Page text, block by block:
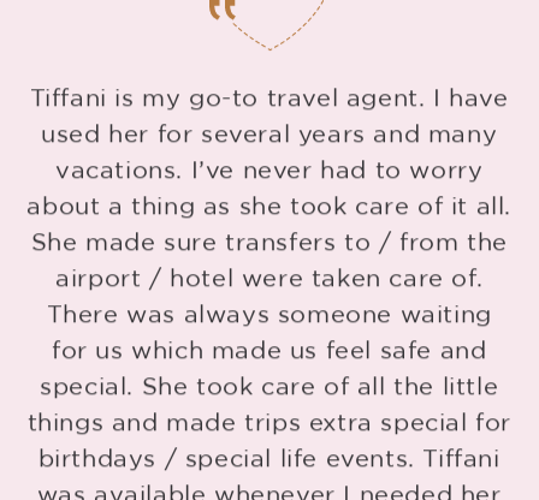
Tiffani is my go-to travel agent. I have
used her for several years and many
vacations. I’ve never had to worry
about a thing as she took care of it all.
She made sure transfers to / from the
airport / hotel were taken care of.
There was always someone waiting
for us which made us feel safe and
special. She took care of all the little
things and made trips extra special for
birthdays / special life events. Tiffani